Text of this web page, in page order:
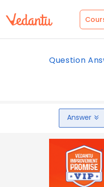
Question
Answer